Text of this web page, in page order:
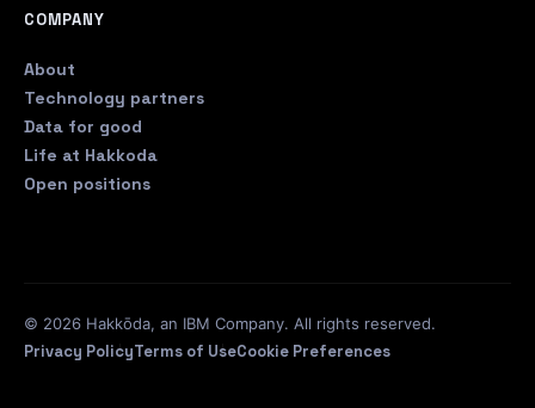
COMPANY
About
Technology partners
Data for good
Life at Hakkoda
Open positions
© 2026 Hakkōda, an IBM Company. All rights reserved.
Privacy PolicyTerms of UseCookie Preferences